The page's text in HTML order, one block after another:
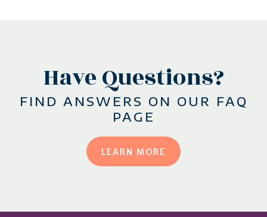
Have Questions?
FIND ANSWERS ON OUR FAQ
PAGE
LEARN MORE